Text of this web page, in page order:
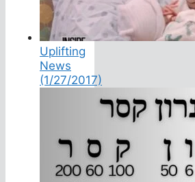
Uplifting
News
(1/27/2017)